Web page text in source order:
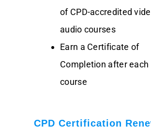
of CPD-accredited
audio courses
Earn a Certificate of
Completion after each
course
CPD Certification